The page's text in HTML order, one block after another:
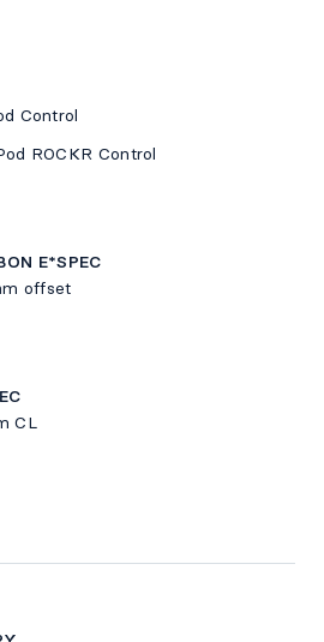
Control
ROCKR Control
E*SPEC
offset
CL